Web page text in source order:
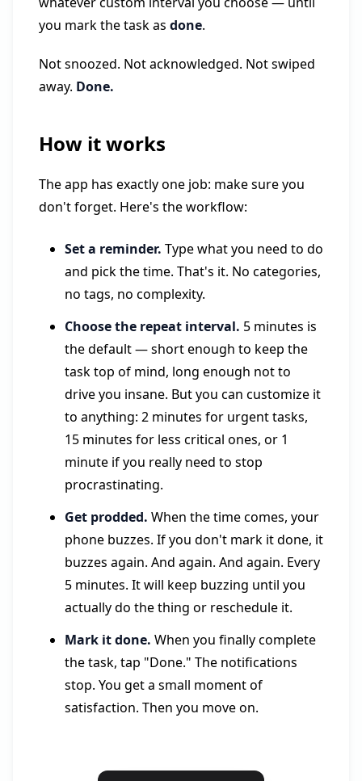
you mark the task as done.
Not snoozed. Not acknowledged. Not swiped
away. Done.
How it works
The app has exactly one job: make sure you
don't forget. Here's the workflow:
Set a reminder. Type what you need to do
and pick the time. That's it. No categories,
no tags, no complexity.
Choose the repeat interval. 5 minutes is
the default — short enough to keep the
task top of mind, long enough not to
drive you insane. But you can customize it
to anything: 2 minutes for urgent tasks,
15 minutes for less critical ones, or 1
minute if you really need to stop
procrastinating.
Get prodded. When the time comes, your
phone buzzes. If you don't mark it done, it
buzzes again. And again. And again. Every
5 minutes. It will keep buzzing until you
actually do the thing or reschedule it.
Mark it done. When you finally complete
the task, tap "Done." The notifications
stop. You get a small moment of
satisfaction. Then you move on.